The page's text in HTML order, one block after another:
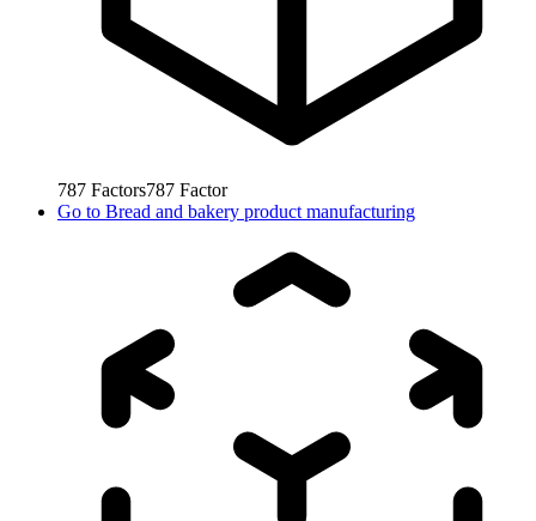
787 Factors787 Factor
Go to Bread and bakery product manufacturing